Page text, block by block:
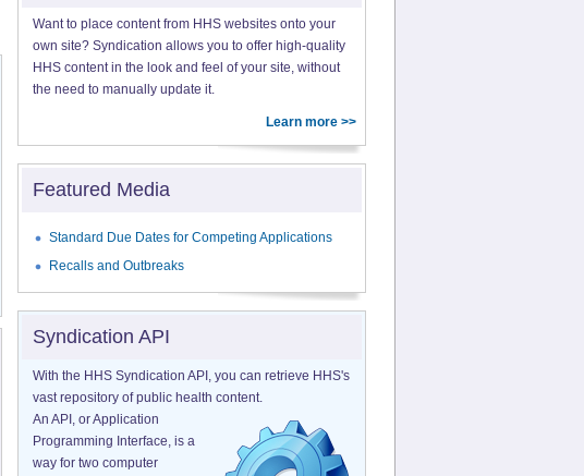
Want to place content from HHS websites onto your
own site? Syndication allows you to offer high-quality
HHS content in the look and feel of your site, without
the need to manually update it.
Learn more >>
Featured Media
Standard Due Dates for Competing Applications
Recalls and Outbreaks
Syndication API
With the HHS Syndication API, you can retrieve HHS's
vast repository of public health content.
An API, or Application
Programming Interface, is a
way for two computer